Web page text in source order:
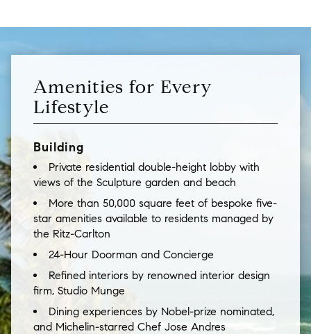
Amenities for Every
Lifestyle
Building
Private residential double-height lobby with
views of the Sculpture garden and beach
More than 50,000 square feet of bespoke five-
star amenities available to residents managed by
the Ritz-Carlton
24-Hour Doorman and Concierge
Refined interiors by renowned interior design
firm, Studio Munge
Dining experiences by Nobel-prize nominated,
and Michelin-starred Chef Jose Andres